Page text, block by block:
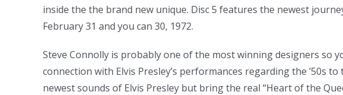
inside the the brand new unique. Disc 5 features the newest
February 31 and you can 30, 1972.
Steve Connolly is probably one of the most winning designers so
connection with Elvis Presley’s performances regarding the ’50s
newest sounds of Elvis Presley but bring the real “Heart of the